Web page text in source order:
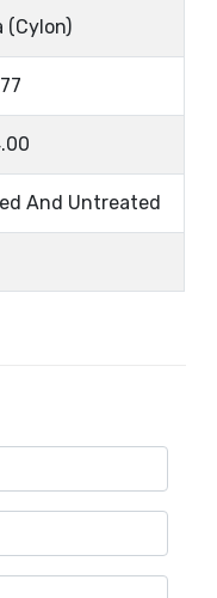
(Cylon)
And Untreated